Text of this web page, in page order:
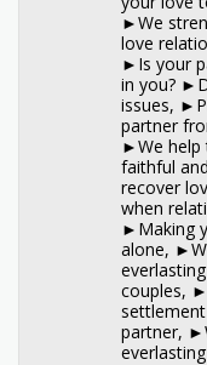
►We
love
►Is your
in you?
issues,
partner
►We help
faithful
recover
when
►Making
alone,
couples,
partner,